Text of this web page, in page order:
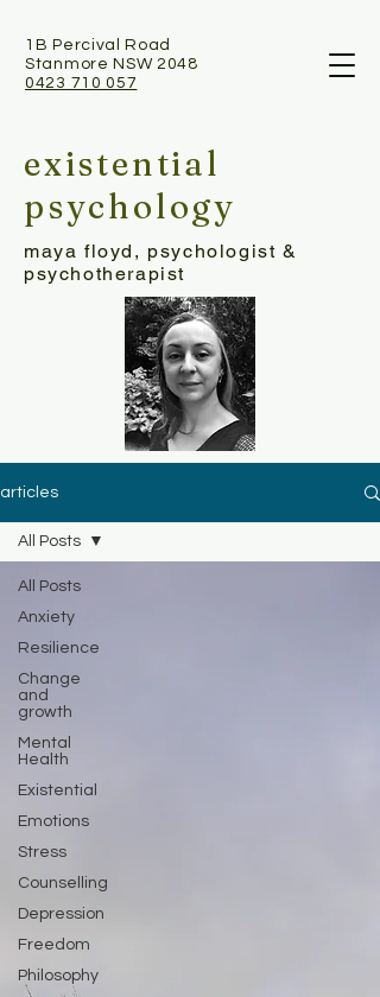
1B Percival Road
Stanmore NSW 2048
0423 710 057
existential
psychology
maya floyd, psychologist &
psychotherapist
articles
All Posts
Anxiety
Resilience
Change
and
growth
Mental
Health
Existential
Emotions
Stress
Counselling
Depression
Freedom
Philosophy
All Posts